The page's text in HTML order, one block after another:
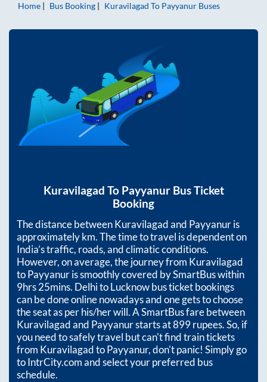
Home
Bus Booking Kuravilagad To Payyanur Buses
Kuravilagad To PayyanurBus Ticket
Booking
The distance betweenKuravilagadand Payyanuris
approximatelykm. The time to travel is dependent on
India’s traffic, roads, and climatic conditions.
However, on average, the journey from Kuravilagad
toPayyanuris smoothly covered by SmartBus within
9hrs 25mins. Delhi to Lucknow bus ticket bookings
can be done online nowadays and one gets to choose
the seat as per his/her will. A SmartBus fare between
Kuravilagadand Payyanurstarts at899rupees. So, if
you need to safely travel but can't find train tickets
from KuravilagadtoPayyanur, don't panic! Simply go
to IntrCity.com and select your preferred bus
schedule.